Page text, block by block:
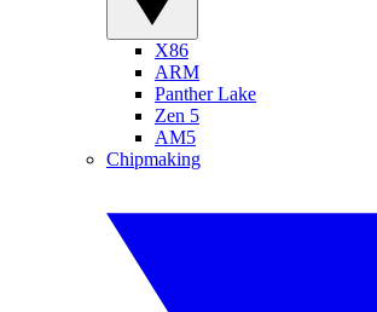
X86
ARM
Panther Lake
Zen 5
AM5
Chipmaking